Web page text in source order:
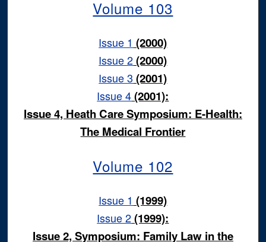
Volume 103
Issue 1 (2000)
Issue 2(2000)
Issue 3 (2001)
Issue 4(2001):
Issue 4, Heath Care Symposium: E-Health:
The Medical Frontier
Volume 102
Issue 1 (1999)
Issue 2(1999):
Issue 2, Symposium: Family Law in the